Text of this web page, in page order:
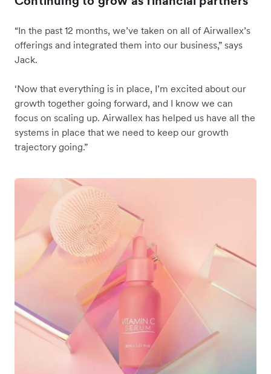
“In the past 12 months, we’ve taken on all of Airwallex’s
offerings and integrated them into our business,” says
Jack.
‘Now that everything is in place, I’m excited about our
growth together going forward, and I know we can
focus on scaling up. Airwallex has helped us have all the
systems in place that we need to keep our growth
trajectory going.”